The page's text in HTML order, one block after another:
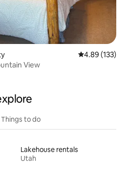
4.89 out of 5
4.89 (133)
View
Things to do
Lakehouse rentals
Utah